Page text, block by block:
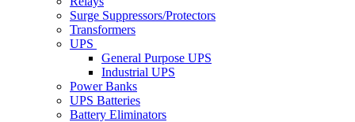
Surge Suppressors/Protectors
Transformers
UPS
General Purpose UPS
Industrial UPS
Power Banks
UPS Batteries
Battery Eliminators